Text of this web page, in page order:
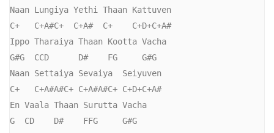
Naan Lungiya Yethi Thaan Kattuven
C+   C+A#C+  C+A#  C+    C+D+C+A#
Ippo Tharaiya Thaan Kootta Vacha
G#G  CCD      D#    FG     G#G
Naan Settaiya Sevaiya  Seiyuven
C+   C+A#A#C+ C+A#A#C+ C+D+C+A#
En Vaala Thaan Surutta Vacha
G  CD    D#    FFG     G#G